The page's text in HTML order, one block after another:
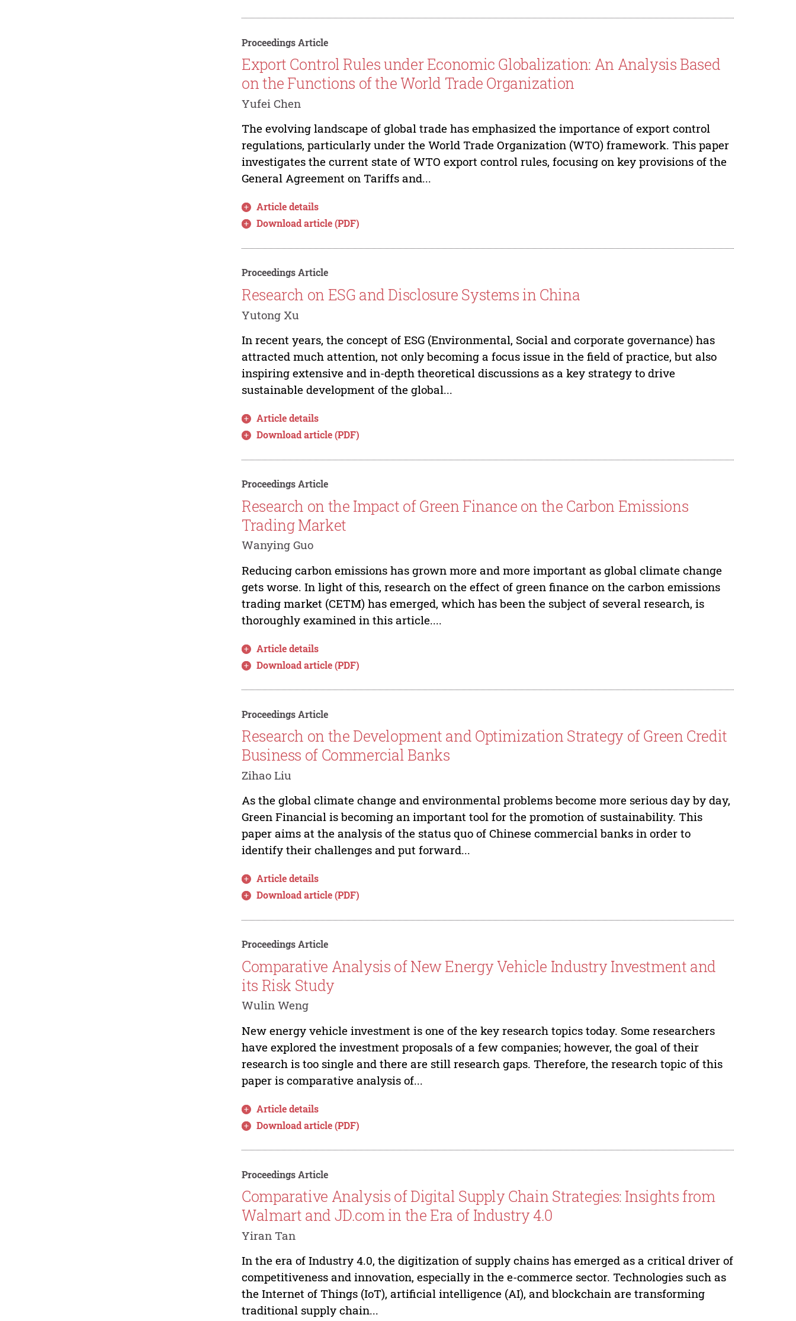
Proceedings Article
Export Control Rules under Economic Globalization: An Analysis Based
on the Functions of the World Trade Organization
Yufei Chen
The evolving landscape of global trade has emphasized the importance of export control
regulations, particularly under the World Trade Organization (WTO) framework. This paper
investigates the current state of WTO export control rules, focusing on key provisions of the
General Agreement on Tariffs and...
Article details
Download article (PDF)
Proceedings Article
Research on ESG and Disclosure Systems in China
Yutong Xu
In recent years, the concept of ESG (Environmental, Social and corporate governance) has
attracted much attention, not only becoming a focus issue in the field of practice, but also
inspiring extensive and in-depth theoretical discussions as a key strategy to drive
sustainable development of the global...
Article details
Download article (PDF)
Proceedings Article
Research on the Impact of Green Finance on the Carbon Emissions
Trading Market
Wanying Guo
Reducing carbon emissions has grown more and more important as global climate change
gets worse. In light of this, research on the effect of green finance on the carbon emissions
trading market (CETM) has emerged, which has been the subject of several research, is
thoroughly examined in this article....
Article details
Download article (PDF)
Proceedings Article
Research on the Development and Optimization Strategy of Green Credit
Business of Commercial Banks
Zihao Liu
As the global climate change and environmental problems become more serious day by day,
Green Financial is becoming an important tool for the promotion of sustainability. This
paper aims at the analysis of the status quo of Chinese commercial banks in order to
identify their challenges and put forward...
Article details
Download article (PDF)
Proceedings Article
Comparative Analysis of New Energy Vehicle Industry Investment and
its Risk Study
Wulin Weng
New energy vehicle investment is one of the key research topics today. Some researchers
have explored the investment proposals of a few companies; however, the goal of their
research is too single and there are still research gaps. Therefore, the research topic of this
paper is comparative analysis of...
Article details
Download article (PDF)
Proceedings Article
Comparative Analysis of Digital Supply Chain Strategies: Insights from
Walmart and JD.com in the Era of Industry 4.0
Yiran Tan
In the era of Industry 4.0, the digitization of supply chains has emerged as a critical driver of
competitiveness and innovation, especially in the e-commerce sector. Technologies such as
the Internet of Things (IoT), artificial intelligence (AI), and blockchain are transforming
traditional supply chain...